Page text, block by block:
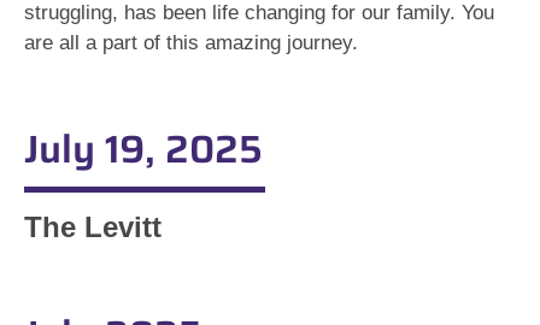
struggling, has been life changing for our family. You
are all a part of this amazing journey.
July 19, 2025
The Levitt